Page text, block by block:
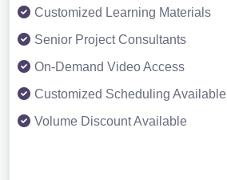
Customized Learning Materials
Senior Project Consultants
On-Demand Video Access
Customized Scheduling Available
Volume Discount Available